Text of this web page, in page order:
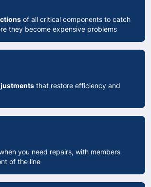
of all critical components to catch
they become expensive problems
that restore efficiency and
you need repairs, with members
of the line